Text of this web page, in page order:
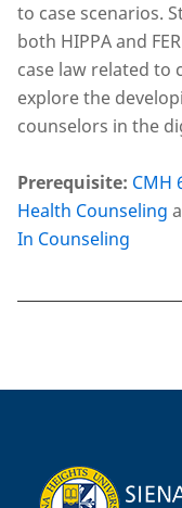
to case scenarios.
both HIPPA and
case law related to
explore the
counselors in the
Prerequisite: CMH
Health Counseling
In Counseling